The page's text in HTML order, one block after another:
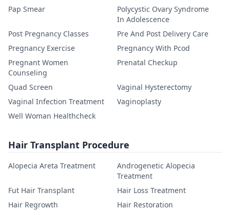
Pap Smear
Polycystic Ovary Syndrome
In Adolescence
Post Pregnancy Classes
Pre And Post Delivery Care
Pregnancy Exercise
Pregnancy With Pcod
Pregnant Women
Counseling
Prenatal Checkup
Quad Screen
Vaginal Hysterectomy
Vaginal Infection Treatment
Vaginoplasty
Well Woman Healthcheck
Hair Transplant Procedure
Alopecia Areta Treatment
Androgenetic Alopecia
Treatment
Fut Hair Transplant
Hair Loss Treatment
Hair Regrowth
Hair Restoration